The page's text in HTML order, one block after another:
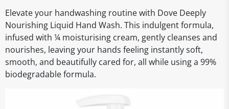
Elevate your handwashing routine with Dove Deeply
Nourishing Liquid Hand Wash. This indulgent formula,
infused with ¼ moisturising cream, gently cleanses and
nourishes, leaving your hands feeling instantly soft,
smooth, and beautifully cared for, all while using a 99%
biodegradable formula.